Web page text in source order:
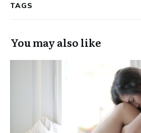
TAGS
You may also like